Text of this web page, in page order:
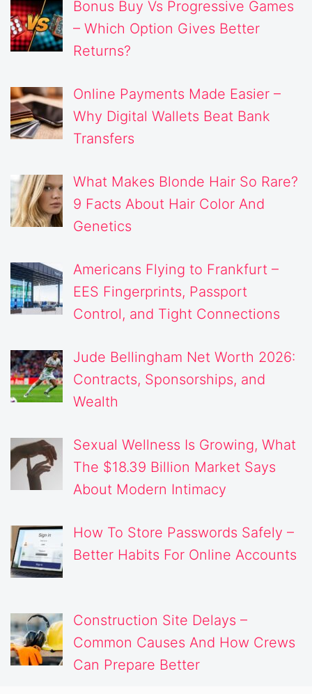
Bonus Buy Vs Progressive Games
– Which Option Gives Better
Returns?
Online Payments Made Easier –
Why Digital Wallets Beat Bank
Transfers
What Makes Blonde Hair So Rare?
9 Facts About Hair Color And
Genetics
Americans Flying to Frankfurt –
EES Fingerprints, Passport
Control, and Tight Connections
Jude Bellingham Net Worth 2026:
Contracts, Sponsorships, and
Wealth
Sexual Wellness Is Growing, What
The $18.39 Billion Market Says
About Modern Intimacy
How To Store Passwords Safely –
Better Habits For Online Accounts
Construction Site Delays –
Common Causes And How Crews
Can Prepare Better